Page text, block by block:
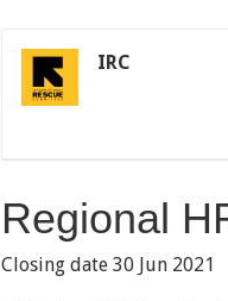
IRC
Regional
Closing date 30 Jun 2021